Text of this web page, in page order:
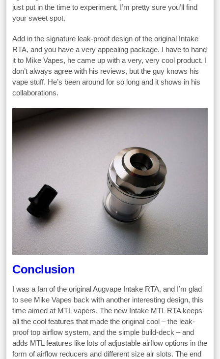
just put in the time to experiment, I’m pretty sure you’ll find
your sweet spot.
Add in the signature leak-proof design of the original Intake
RTA, and you have a very appealing package. I have to hand
it to Mike Vapes, he came up with a very, very cool product. I
don’t always agree with his reviews, but the guy knows his
vape stuff. He’s been around for so long and it shows in his
collaborations.
Conclusion
I was a fan of the original Augvape Intake RTA, and I’m glad
to see Mike Vapes back with another interesting design, this
time aimed at MTL vapers. The new Intake MTL RTA keeps
all the cool features that made the original cool – the leak-
proof top airflow system, and the simple build-deck – and
adds MTL features like lots of adjustable airflow options in the
form of airflow reducers and different size air slots. The end